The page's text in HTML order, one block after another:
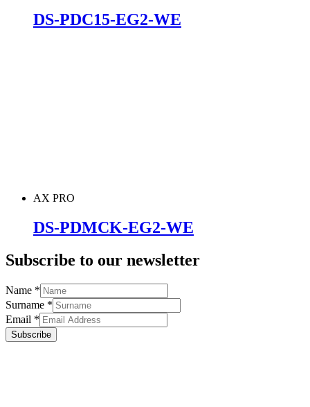
DS-PDC15-EG2-WE
AX PRO
DS-PDMCK-EG2-WE
Subscribe to our newsletter
Name *
Surname *
Email *
Subscribe